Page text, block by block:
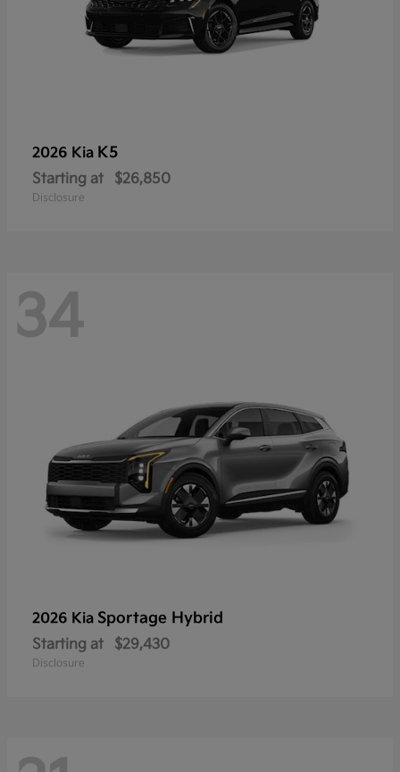
2026 Kia K5
Starting at $26,850
Disclosure
34
2026 Kia Sportage Hybrid
Starting at $29,430
Disclosure